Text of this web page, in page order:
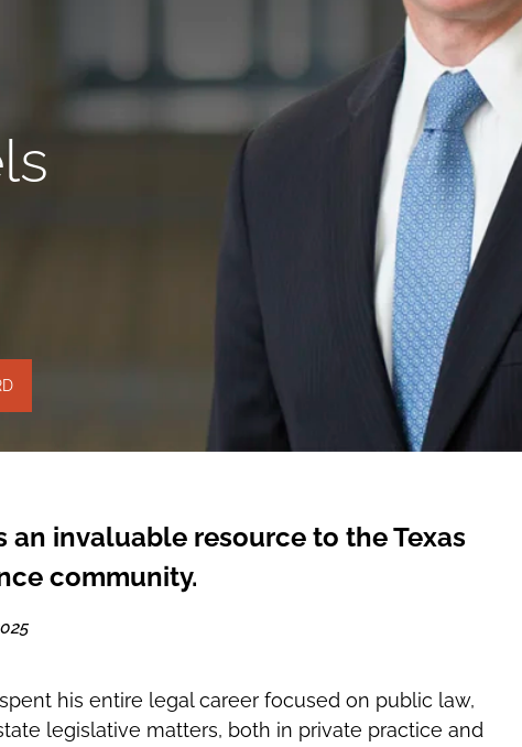
an invaluable resource to the Texas
community.
his entire legal career focused on public law,
legislative matters, both in private practice and